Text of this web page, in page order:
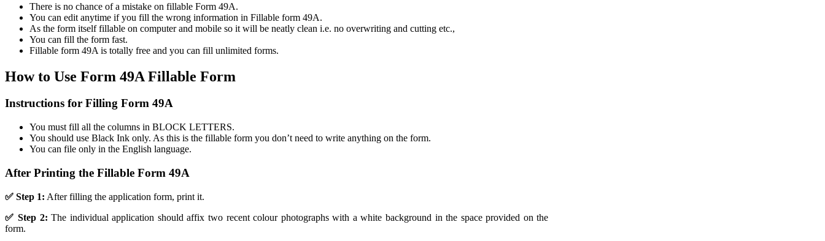
There is no chance of a mistake on fillable Form 49A.
You can edit anytime if you fill the wrong information in Fillable form 49A.
As the form itself fillable on computer and mobile so it will be neatly clean i.e. no overwriting and cutting etc.,
You can fill the form fast.
Fillable form 49A is totally free and you can fill unlimited forms.
How to Use Form 49A Fillable Form
Instructions for Filling Form 49A
You must fill all the columns in BLOCK LETTERS.
You should use Black Ink only. As this is the fillable form you don’t need to write anything on the form.
You can file only in the English language.
After Printing the Fillable Form 49A
✅ Step 1: After filling the application form, print it.
✅ Step 2: The individual application should affix two recent colour photographs with a white background in the space provided on the
form.